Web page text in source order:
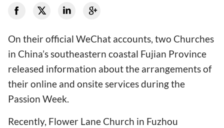
On their official WeChat accounts, two Churches
in China’s southeastern coastal Fujian Province
released information about the arrangements of
their online and onsite services during the
Passion Week.
Recently, Flower Lane Church in Fuzhou